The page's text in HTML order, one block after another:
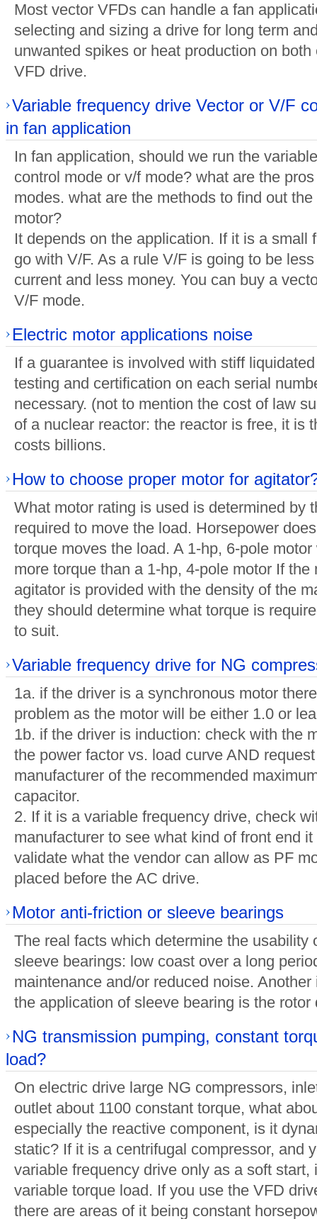
Most vector VFDs can handle a fan
selecting and sizing a drive for long term
unwanted spikes or heat production on
VFD drive.
Variable frequency drive Vector or V/F
in fan application
In fan application, should we run the
control mode or v/f mode? what are the
modes. what are the methods to find out
motor?
It depends on the application. If it is a small
go with V/F. As a rule V/F is going to be
current and less money. You can buy a
V/F mode.
Electric motor applications noise
If a guarantee is involved with stiff
testing and certification on each serial
necessary. (not to mention the cost of law
of a nuclear reactor: the reactor is free, it is
costs billions.
How to choose proper motor for
What motor rating is used is determined by
required to move the load. Horsepower
torque moves the load. A 1-hp, 6-pole
more torque than a 1-hp, 4-pole motor If the
agitator is provided with the density of the
they should determine what torque is
to suit.
Variable frequency drive for NG
1a. if the driver is a synchronous motor
problem as the motor will be either 1.0 or
1b. if the driver is induction: check with the
the power factor vs. load curve AND
manufacturer of the recommended
capacitor.
2. If it is a variable frequency drive, check
manufacturer to see what kind of front end
validate what the vendor can allow as PF
placed before the AC drive.
Motor anti-friction or sleeve bearings
The real facts which determine the usability
sleeve bearings: low coast over a long
maintenance and/or reduced noise.
the application of sleeve bearing is the rotor
NG transmission pumping, constant
load?
On electric drive large NG compressors,
outlet about 1100 constant torque, what
especially the reactive component, is it
static? If it is a centrifugal compressor, and
variable frequency drive only as a soft start,
variable torque load. If you use the VFD
there are areas of it being constant